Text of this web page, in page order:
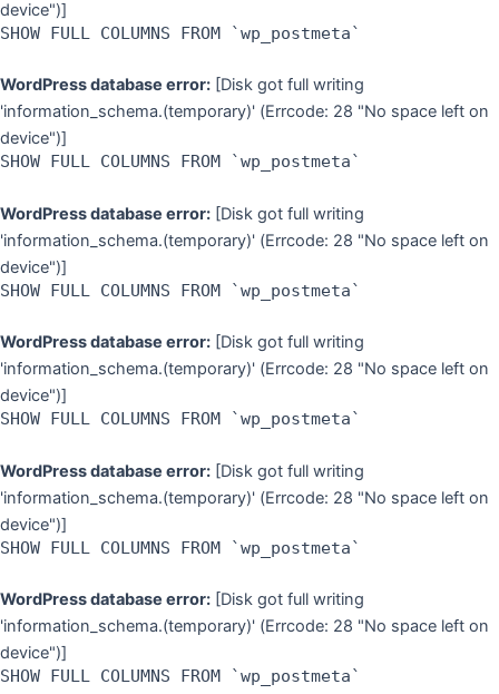
device")]
SHOW FULL COLUMNS FROM `wp_postmeta`
WordPress database error: [Disk got full writing
'information_schema.(temporary)' (Errcode: 28 "No space left on
device")]
SHOW FULL COLUMNS FROM `wp_postmeta`
WordPress database error: [Disk got full writing
'information_schema.(temporary)' (Errcode: 28 "No space left on
device")]
SHOW FULL COLUMNS FROM `wp_postmeta`
WordPress database error: [Disk got full writing
'information_schema.(temporary)' (Errcode: 28 "No space left on
device")]
SHOW FULL COLUMNS FROM `wp_postmeta`
WordPress database error: [Disk got full writing
'information_schema.(temporary)' (Errcode: 28 "No space left on
device")]
SHOW FULL COLUMNS FROM `wp_postmeta`
WordPress database error: [Disk got full writing
'information_schema.(temporary)' (Errcode: 28 "No space left on
device")]
SHOW FULL COLUMNS FROM `wp_postmeta`